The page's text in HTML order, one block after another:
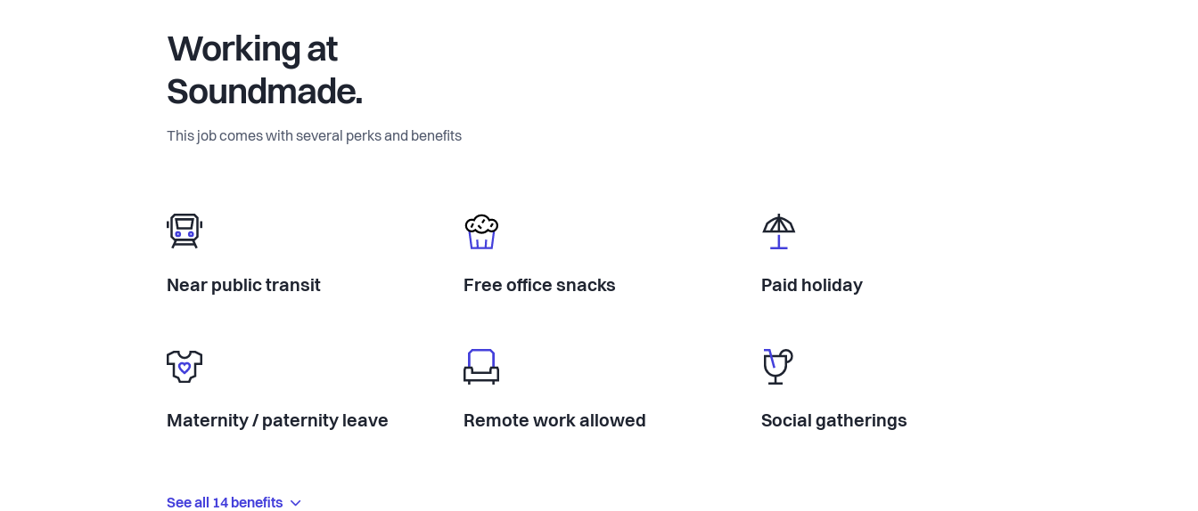
Working at
Soundmade.
This job comes with several perks and benefits
Near public transit Free office snacks Paid holiday
Maternity / paternity leave Remote work allowed Social gatherings
See all 14 benefits